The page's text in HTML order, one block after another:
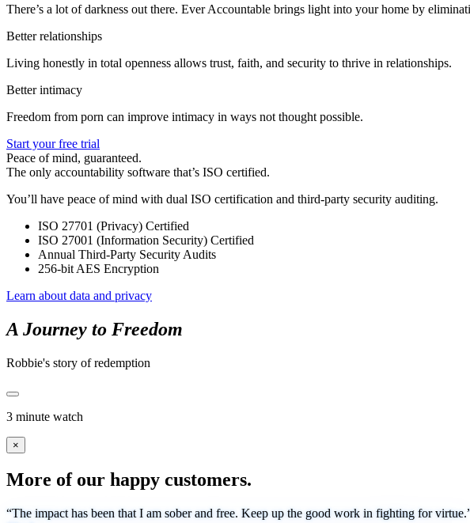
There’s a lot of darkness out there. Ever Accountable brings light into your home by
Better relationships
Living honestly in total openness allows trust, faith, and security to thrive in relationships.
Better intimacy
Freedom from porn can improve intimacy in ways not thought possible.
Start your free trial
Peace of mind, guaranteed.
The only accountability software that’s ISO certified.
You’ll have peace of mind with dual ISO certification and third-party security auditing.
ISO 27701 (Privacy) Certified
ISO 27001 (Information Security) Certified
Annual Third-Party Security Audits
256-bit AES Encryption
Learn about data and privacy
A Journey to Freedom
Robbie's story of redemption
3 minute watch
×
More of our happy customers.
“The impact has been that I am sober and free. Keep up the good work in fighting for